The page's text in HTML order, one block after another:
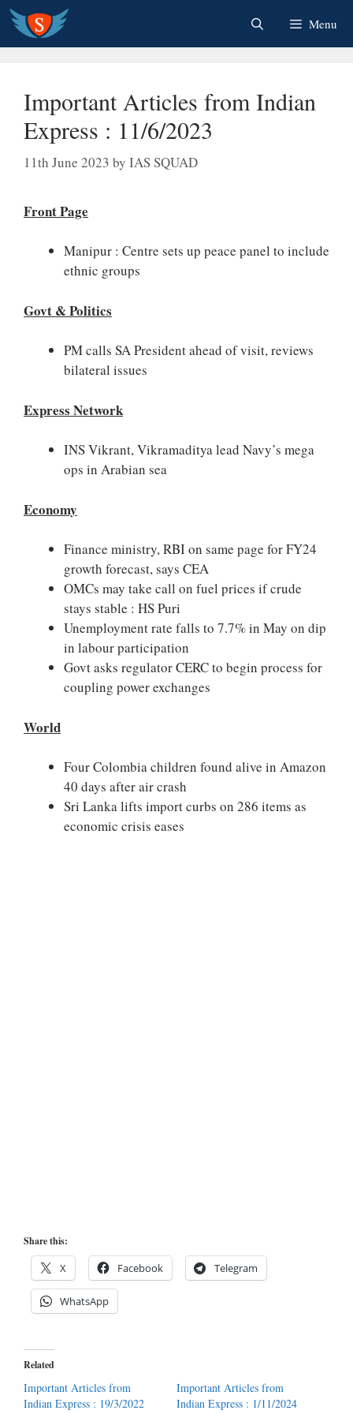
Skip
content
Menu
Important Articles from Indian
Express : 11/6/2023
11th June 2023 by IAS SQUAD
Front Page
Manipur : Centre sets up peace panel to include
ethnic groups
Govt & Politics
PM calls SA President ahead of visit, reviews
bilateral issues
Express Network
INS Vikrant, Vikramaditya lead Navy’s mega
ops in Arabian sea
Economy
Finance ministry, RBI on same page for FY24
growth forecast, says CEA
OMCs may take call on fuel prices if crude
stays stable : HS Puri
Unemployment rate falls to 7.7% in May on dip
in labour participation
Govt asks regulator CERC to begin process for
coupling power exchanges
World
Four Colombia children found alive in Amazon
40 days after air crash
Sri Lanka lifts import curbs on 286 items as
economic crisis eases
Share this:
X Facebook Telegram
WhatsApp
Related
Important Articles from
Indian Express : 19/3/2022
Important Articles from
Indian Express : 1/11/2024